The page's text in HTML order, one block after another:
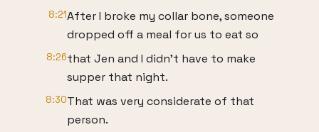
8:21After I broke my collar bone, someone
dropped off a meal for us to eat so
8:26that Jen and I didn't have to make
supper that night.
8:30That was very considerate of that
person.